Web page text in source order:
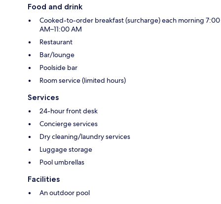
Food and drink
Cooked-to-order breakfast (surcharge) each morning 7:00
AM–11:00 AM
Restaurant
Bar/lounge
Poolside bar
Room service (limited hours)
Services
24-hour front desk
Concierge services
Dry cleaning/laundry services
Luggage storage
Pool umbrellas
Facilities
An outdoor pool